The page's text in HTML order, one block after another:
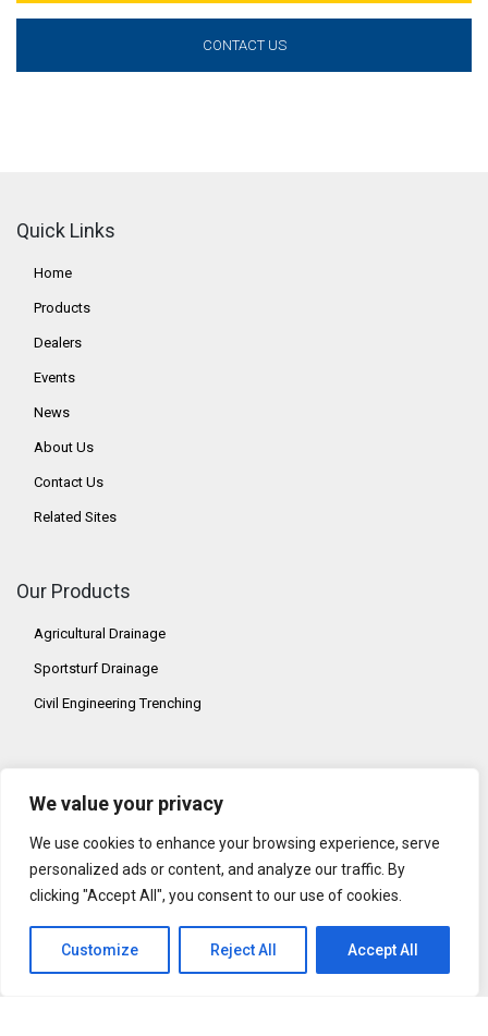
We value your privacy
We use cookies to enhance your browsing experience, serve
personalized ads or content, and analyze our traffic. By
clicking "Accept All", you consent to our use of cookies.
Customize Reject All Accept All
CONTACT US
Quick Links
Home
Products
Dealers
Events
News
About Us
Contact Us
Related Sites
Our Products
Agricultural Drainage
Sportsturf Drainage
Civil Engineering Trenching
AFT Trenchers Ltd,
Addison Road,
CO10 2YW
United Kingdom
Contact Us